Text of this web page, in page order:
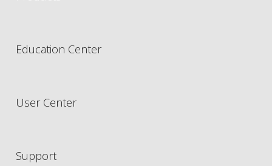
Education Center
User Center
Support